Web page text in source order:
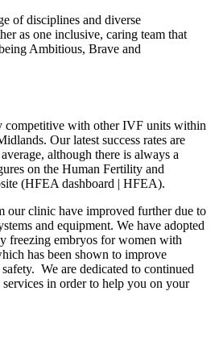
of disciplines and diverse
as one inclusive, caring team that
Ambitious, Brave and
competitive with other IVF units within
Our latest success rates are
although there is always a
on the Human Fertility and
(HFEA dashboard | HFEA).
our clinic have improved further due to
and equipment. We have adopted
freezing embryos for women with
has been shown to improve
We are dedicated to continued
in order to help you on your